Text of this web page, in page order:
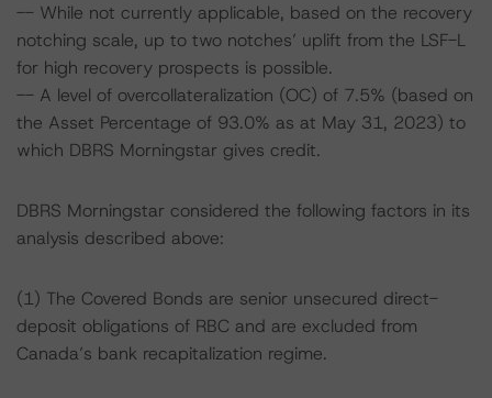
-- While not currently applicable, based on the recovery
notching scale, up to two notches’ uplift from the LSF-L
for high recovery prospects is possible.
-- A level of overcollateralization (OC) of 7.5% (based on
the Asset Percentage of 93.0% as at May 31, 2023) to
which DBRS Morningstar gives credit.
DBRS Morningstar considered the following factors in its
analysis described above:
(1) The Covered Bonds are senior unsecured direct-
deposit obligations of RBC and are excluded from
Canada’s bank recapitalization regime.